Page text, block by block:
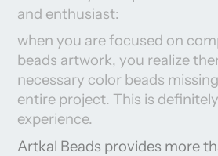
and enthusiast:
when you are focused on
beads artwork, you realize
necessary color beads
entire project. This is
experience.
Artkal Beads provides more